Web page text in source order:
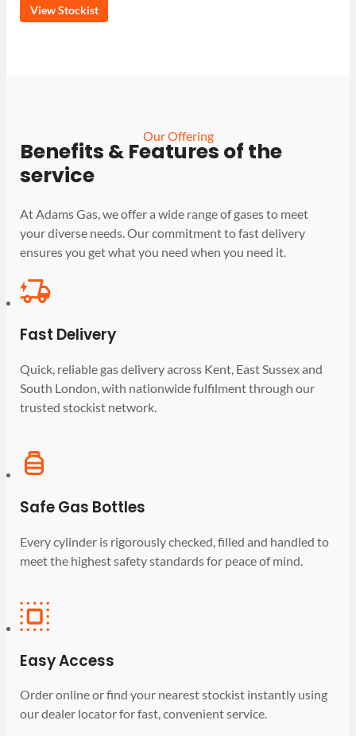
View Stockist
Our Offering
Benefits & Features of the
service
At Adams Gas, we offer a wide range of gases to meet
your diverse needs. Our commitment to fast delivery
ensures you get what you need when you need it.
Fast Delivery
Quick, reliable gas delivery across Kent, East Sussex and
South London, with nationwide fulfilment through our
trusted stockist network.
Safe Gas Bottles
Every cylinder is rigorously checked, filled and handled to
meet the highest safety standards for peace of mind.
Easy Access
Order online or find your nearest stockist instantly using
our dealer locator for fast, convenient service.